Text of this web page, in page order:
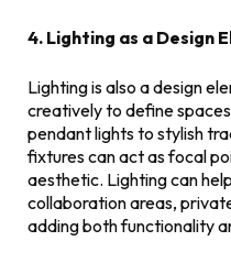
4. Lighting as a Design
Lighting is also a design
creatively to define
pendant lights to stylish
fixtures can act as focal
aesthetic. Lighting can
collaboration areas,
adding both functionality